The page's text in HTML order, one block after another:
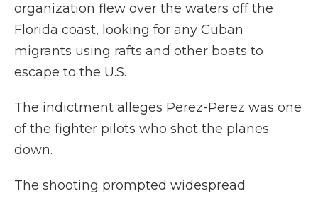
organization flew over the waters off the
Florida coast, looking for any Cuban
migrants using rafts and other boats to
escape to the U.S.
The indictment alleges Perez-Perez was one
of the fighter pilots who shot the planes
down.
The shooting prompted widespread